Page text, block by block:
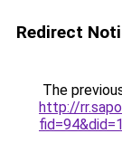
Redirect
The
http://